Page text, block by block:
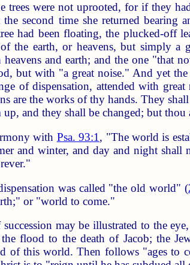
trees were not uprooted, for if they
second time she returned
had been floating, the plucked-off
the earth, or heavens, but simply
and earth; and the one "that
but with "a great noise." And yet the
of dispensation, attended with
are the works of thy hands. They
and they shall be changed; but
with Psa. 93:1 , "The world is
and winter, and day and night
was called "the old world" (
or "world to come."
may be illustrated to the
flood to the death of Jacob; the
of this world. Then follows "ages to